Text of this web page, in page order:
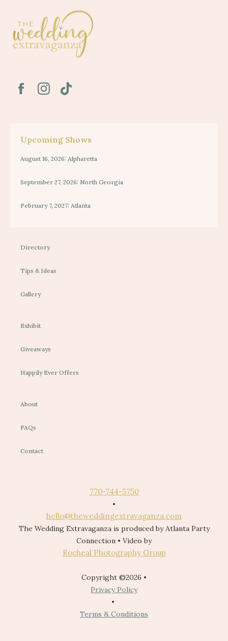
Upcoming Shows
August 16, 2026: Alpharetta
September 27, 2026: North Georgia
February 7, 2027: Atlanta
Directory
Tips & Ideas
Gallery
Exhibit
Giveaways
Happily Ever Offers
About
FAQs
Contact
770-744-5750
•
hello@theweddingextravaganza.com
The Wedding Extravaganza is produced by Atlanta Party
Connection • Video by
Rocheal Photography Group
Copyright ©2026 •
Privacy Policy
•
Terms & Conditions